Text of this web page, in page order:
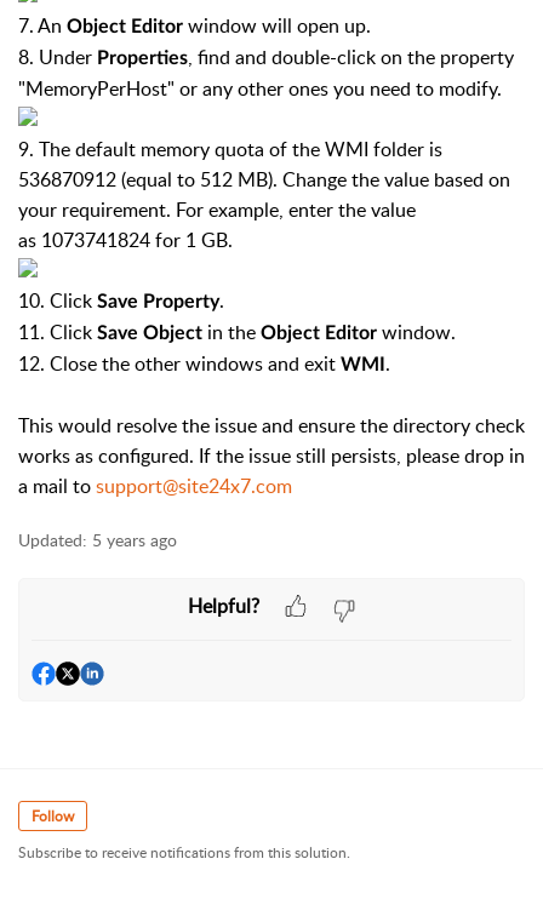
7. An Object Editor window will open up.
8. Under Properties, find and double-click on the property
"MemoryPerHost" or any other ones you need to modify.
9. The default memory quota of the WMI folder is
536870912 (equal to 512 MB). Change the value based on
your requirement. For example, enter the value
as 1073741824 for 1 GB.
10. Click Save Property.
11. Click Save Object in the Object Editor window.
12. Close the other windows and exit WMI .
This would resolve the issue and ensure the directory check
works as configured. If the issue still persists, please drop in
a mail tosupport@site24x7.com
Updated: 5 years ago
Helpful?
Follow
Subscribe to receive notifications from this solution.